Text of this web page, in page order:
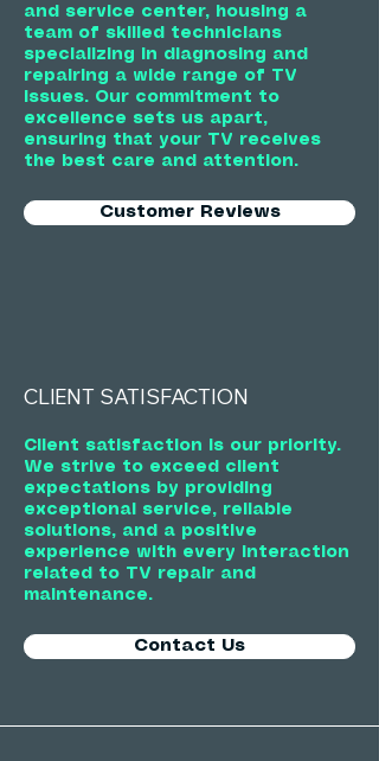
and service center, housing a
team of skilled technicians
specializing in diagnosing and
repairing a wide range of TV
issues. Our commitment to
excellence sets us apart,
ensuring that your TV receives
the best care and attention.
Customer Reviews
CLIENT SATISFACTION
Client satisfaction is our priority.
We strive to exceed client
expectations by providing
exceptional service, reliable
solutions, and a positive
experience with every interaction
related to TV repair and
maintenance.
Contact Us